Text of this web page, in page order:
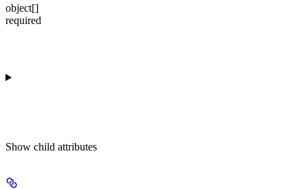
object[]
required
Show child attributes